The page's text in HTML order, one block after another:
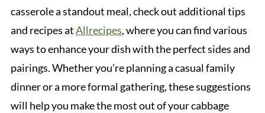
casserole a standout meal, check out additional tips
and recipes atAllrecipes, where you can find various
ways to enhance your dish with the perfect sides and
pairings. Whether you're planning a casual family
dinner or a more formal gathering, these suggestions
will help you make the most out of your cabbage